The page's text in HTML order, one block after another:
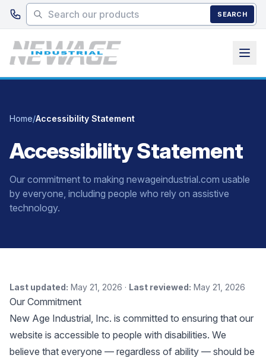
Skip to main content
SEARCH
Home/Accessibility Statement
Accessibility Statement
Our commitment to making newageindustrial.com usable
by everyone, including people who rely on assistive
technology.
Last updated: May 21, 2026 · Last reviewed: May 21, 2026
Our Commitment
New Age Industrial, Inc. is committed to ensuring that our
website is accessible to people with disabilities. We
believe that everyone — regardless of ability — should be